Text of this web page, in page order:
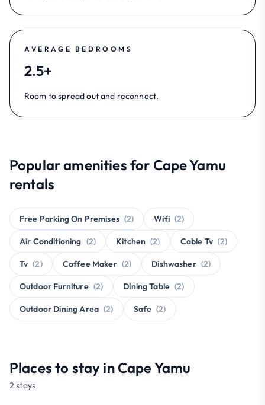
AVERAGE BEDROOMS
2.5+
Room to spread out and reconnect.
Popular amenities for Cape Yamu
rentals
Free Parking On Premises (2) Wifi (2)
Air Conditioning (2) Kitchen (2) Cable Tv (2)
Tv (2) Coffee Maker (2) Dishwasher (2)
Outdoor Furniture (2) Dining Table (2)
Outdoor Dining Area (2) Safe (2)
Places to stay in Cape Yamu
2 stays